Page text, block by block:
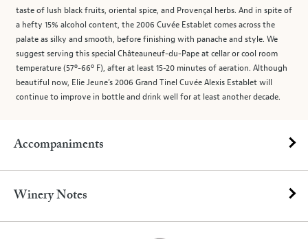
taste of lush black fruits, oriental spice, and Provençal herbs. And in spite of
a hefty 15% alcohol content, the 2006 Cuvée Establet comes across the
palate as silky and smooth, before finishing with panache and style. We
suggest serving this special Châteauneuf-du-Pape at cellar or cool room
temperature (57º-66º F), after at least 15-20 minutes of aeration. Although
beautiful now, Elie Jeune’s 2006 Grand Tinel Cuvée Alexis Establet will
continue to improve in bottle and drink well for at least another decade.
Accompaniments
Winery Notes